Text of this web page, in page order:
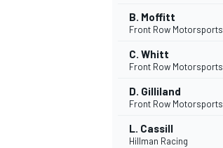
B. Moffitt
Front Row Motorsports
C. Whitt
Front Row Motorsports
D. Gilliland
Front Row Motorsports
L. Cassill
Hillman Racing